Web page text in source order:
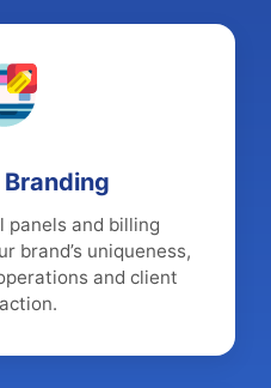
panels and billing
brand’s uniqueness,
and client